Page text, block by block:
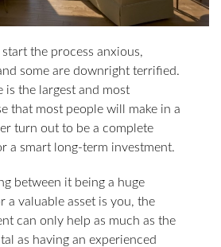
the process anxious,
some are downright terrified.
is the largest and most
that most people will make in a
turn out to be a complete
a smart long-term investment.
between it being a huge
a valuable asset is you, the
can only help as much as the
as having an experienced